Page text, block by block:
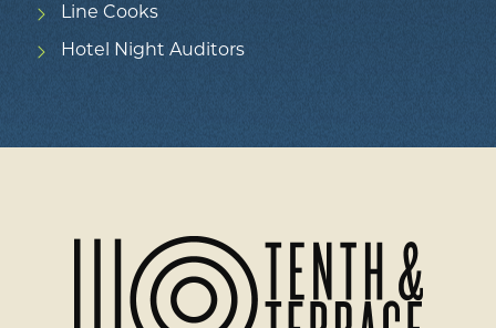
Line Cooks
Hotel Night Auditors
Page